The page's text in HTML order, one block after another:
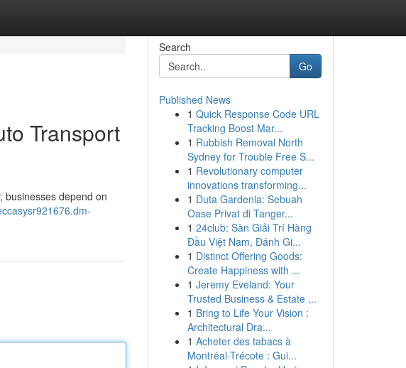
Transport
businesses depend on
Search
Go
Published News
1 Quick Response Code URL
Tracking Boost Mar...
1 Rubbish Removal North
Sydney for Trouble Free S...
1 Revolutionary computer
innovations transforming...
1 Duta Gardenia: Sebuah
Oase Privat di Tanger...
1 24club: Sàn Giải Trí Hàng
Đầu Việt Nam, Đánh Gi...
1 Distinct Offering Goods:
Create Happiness with ...
1 Jeremy Eveland: Your
Trusted Business & Estate ...
1 Bring to Life Your Vision :
Architectural Dra...
1 Acheter des tabacs à
Montréal-Trécote : Gui...